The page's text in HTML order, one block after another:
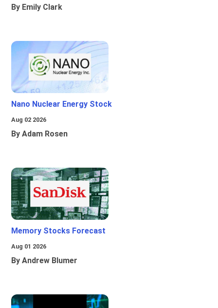
By Emily Clark
Nano Nuclear Energy Stock
Aug 02 2026
By Adam Rosen
Memory Stocks Forecast
Aug 01 2026
By Andrew Blumer